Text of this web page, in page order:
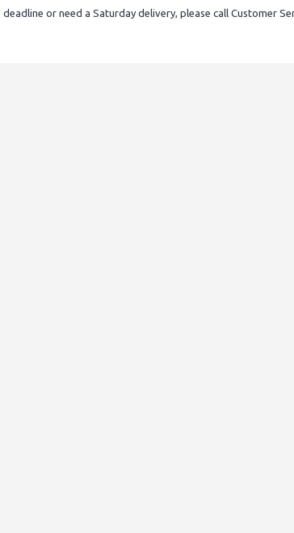
deadline or need a Saturday delivery, please call Customer